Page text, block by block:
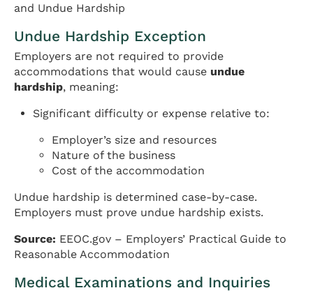
and Undue Hardship
Undue Hardship Exception
Employers are not required to provide
accommodations that would cause undue
hardship, meaning:
Significant difficulty or expense relative to:
Employer’s size and resources
Nature of the business
Cost of the accommodation
Undue hardship is determined case-by-case.
Employers must prove undue hardship exists.
Source: EEOC.gov – Employers’ Practical Guide to
Reasonable Accommodation
Medical Examinations and Inquiries